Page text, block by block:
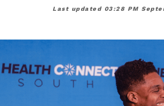
Last updated 03:28 PM